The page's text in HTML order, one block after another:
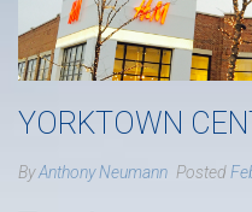
YORKTOWN
ByAnthony Neumann Posted